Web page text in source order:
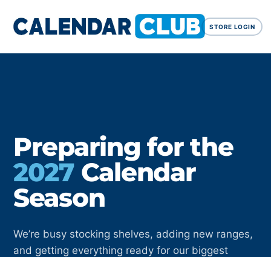
STORE LOGIN
Preparing for the
2027Calendar
Season
We’re busy stocking shelves, adding new ranges,
and getting everything ready for our biggest